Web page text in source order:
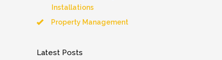
Installations
Property Management
Latest Posts